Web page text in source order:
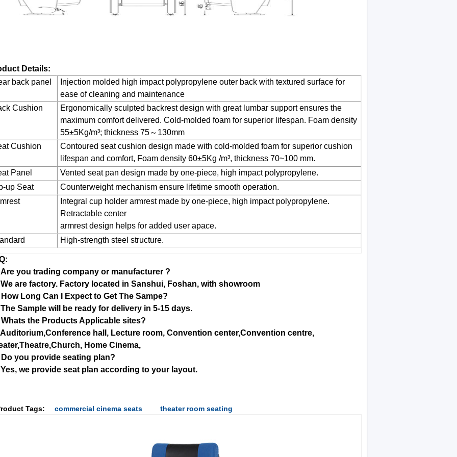
Details:
back panel
Injection molded high impact polypropylene outer back with textured surface for
ease of cleaning and maintenance
Cushion
Ergonomically sculpted backrest design with great lumbar support ensures the
maximum comfort delivered. Cold-molded foam for superior lifespan. Foam density
55±5Kg/m³; thickness 75～130mm
Cushion
Contoured seat cushion design made with cold-molded foam for superior cushion
lifespan and comfort, Foam density 60±5Kg /m³, thickness 70~100 mm.
Panel
Vented seat pan design made by one-piece, high impact polypropylene.
up Seat
Counterweight mechanism ensure lifetime smooth operation.
Integral cup holder armrest made by one-piece, high impact polypropylene.
Retractable center
armrest design helps for added user apace.
High-strength steel structure.
Are you trading company or manufacturer ?
are factory. Factory located in Sanshui, Foshan, with showroom
How Long Can I Expect to Get The Sampe?
Sample will be ready for delivery in 5-15 days.
Whats the Products Applicable sites?
hall, Lecture room, Convention center,Convention centre,
Home Cinema,
Do you provide seating plan?
we provide seat plan according to your layout.
Tags: commercial cinema seats theater room seating